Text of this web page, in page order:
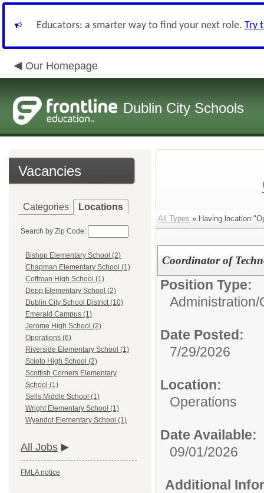
Educators: a smarter way to find your next role. Try
Our Homepage
Dublin City Schools
Vacancies
Categories Locations
Search by Zip Code:
Bishop Elementary School (2)
Chapman Elementary School (1)
Coffman High School (1)
Depp Elementary School (2)
Dublin City School District (10)
Emerald Campus (1)
Jerome High School (2)
Operations (6)
Riverside Elementary School (1)
Scioto High School (2)
Scottish Corners Elementary
School (1)
Sells Middle School (1)
Wright Elementary School (1)
Wyandot Elementary School (1)
All Jobs
FMLA notice
All Types » Having
Coordinator of
Position Type:
Administration/
Date Posted:
7/29/2026
Location:
Operations
Date Available:
09/01/2026
Additional